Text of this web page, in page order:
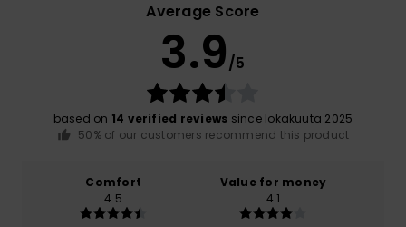
Average Score
3.9/5
based on 14 verified reviews since lokakuuta 2025
50% of our customers recommend this product
Comfort
4.5
Value for money
4.1